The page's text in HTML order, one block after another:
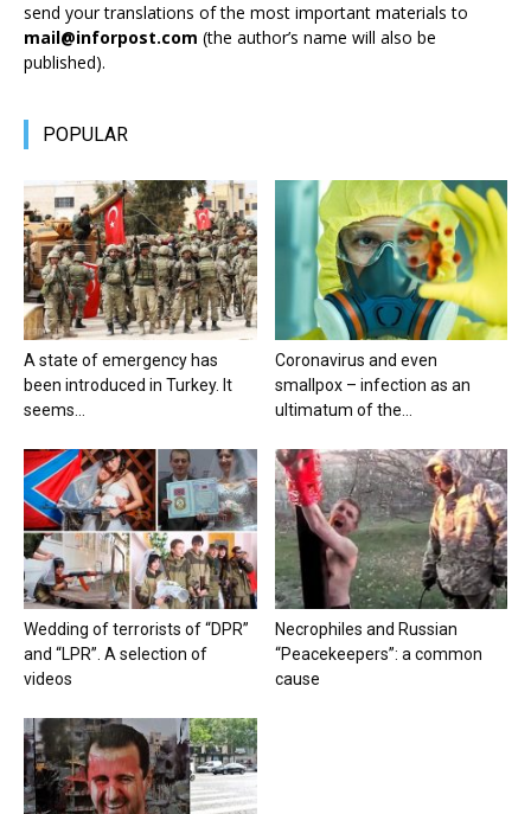
send your translations of the most important materials to
mail@inforpost.com (the author’s name will also be
published).
POPULAR
A state of emergency has
been introduced in Turkey. It
seems...
Coronavirus and even
smallpox – infection as an
ultimatum of the...
Wedding of terrorists of “DPR”
and “LPR”. A selection of
videos
Necrophiles and Russian
“Peacekeepers”: a common
cause